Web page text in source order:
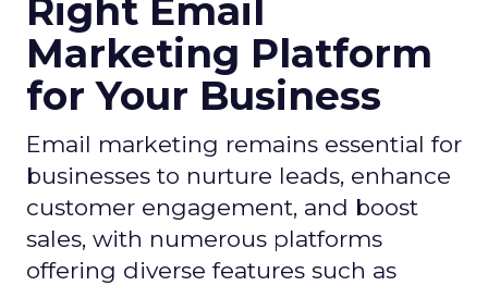
Right Email
Marketing Platform
for Your Business
Email marketing remains essential for
businesses to nurture leads, enhance
customer engagement, and boost
sales, with numerous platforms
offering diverse features such as